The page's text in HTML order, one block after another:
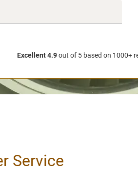
Excellent 4.9out of 5 based on 1000+
Service